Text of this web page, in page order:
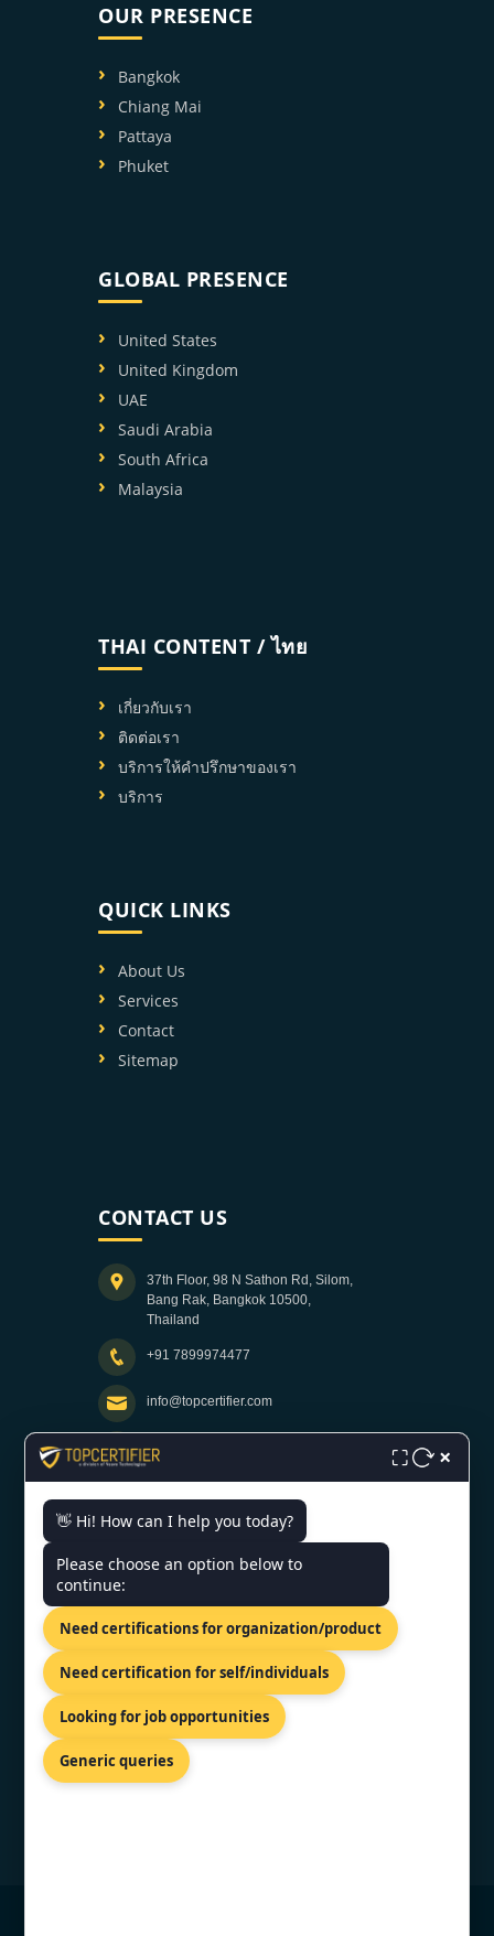
OUR PRESENCE
Bangkok
Chiang Mai
Pattaya
Phuket
GLOBAL PRESENCE
United States
United Kingdom
UAE
Saudi Arabia
South Africa
Malaysia
THAI CONTENT / ไทย
เกี่ยวกับเรา
ติดต่อเรา
บริการให้คำปรึกษาของเรา
บริการ
QUICK LINKS
About Us
Services
Contact
Sitemap
CONTACT US
37th Floor, 98 N Sathon Rd, Silom,
Bang Rak, Bangkok 10500,
Thailand
+91 7899974477
info@topcertifier.com
Monday - Friday | 9am - 6pm
Need help getting certified?
FREE CONSULTATION
We typically respond within 24 hours
VERIFIED CREDENTIAL
⛶ ×
👋 Hi! How can I help you today?
Please choose an option below to
continue:
Need certifications for organization/product
Need certification for self/individuals
Looking for job opportunities
Generic queries